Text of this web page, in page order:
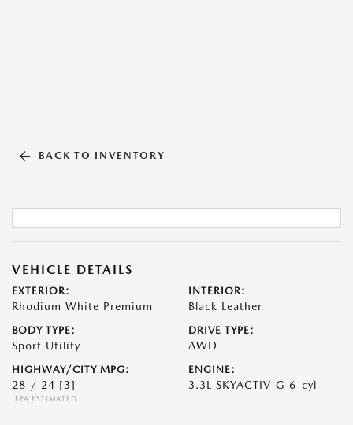
BACK TO INVENTORY
VEHICLE DETAILS
EXTERIOR:
Rhodium White Premium
INTERIOR:
Black Leather
BODY TYPE:
Sport Utility
DRIVE TYPE:
AWD
HIGHWAY/CITY MPG:
28 / 24 [3]
*EPA ESTIMATED
ENGINE:
3.3L SKYACTIV-G 6-cyl